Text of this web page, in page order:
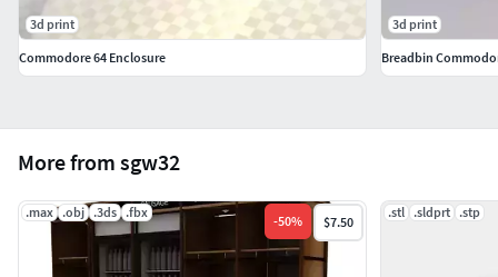
More from sgw32
.max .obj .3ds .fbx
-50% $7.50
.stl .sldprt .stp
3d print
Commodore 64 Enclosure
3d print
Breadbin